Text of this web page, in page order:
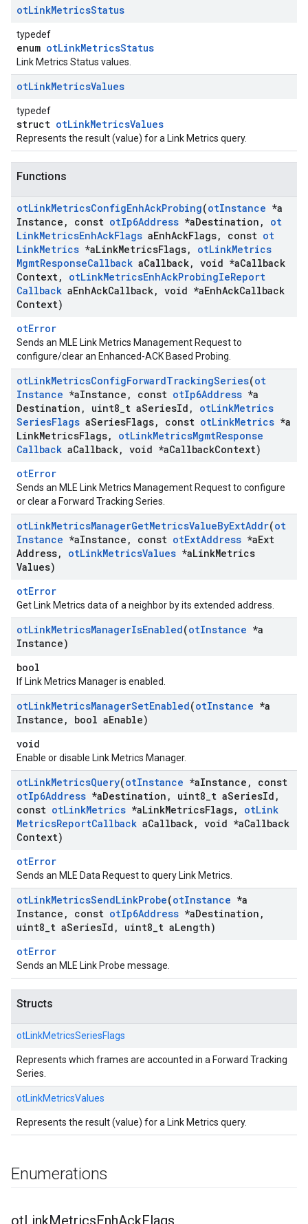
otLinkMetricsStatus
typedef
enum otLinkMetricsStatus
Link Metrics Status values.
otLinkMetricsValues
typedef
struct otLinkMetricsValues
Represents the result (value) for a Link Metrics query.
Functions
otLinkMetricsConfigEnhAckProbing(otInstance *a
Instance , const otIp6Address *aDestination ,
ot
LinkMetricsEnhAckFlags aEnhAckFlags, const ot
LinkMetrics *aLinkMetricsFlags, otLinkMetrics
MgmtResponseCallback aCallback, void *aCallback
Context, otLinkMetricsEnhAckProbingIeReport
Callback aEnhAckCallback, void *aEnhAckCallback
Context)
otError
Sends an MLE Link Metrics Management Request to
configure/clear an Enhanced-ACK Based Probing.
otLinkMetricsConfigForwardTrackingSeries(ot
Instance *aInstance , const otIp6Address *a
Destination , uint8 t aSeriesId , otLinkMetrics
SeriesFlags aSeriesFlags, const otLinkMetrics *a
LinkMetricsFlags, otLinkMetricsMgmtResponse
Callback aCallback, void *aCallbackContext)
otError
Sends an MLE Link Metrics Management Request to configure
or clear a Forward Tracking Series.
otLinkMetricsManagerGetMetricsValueByExtAddr(ot
Instance *aInstance , const otExtAddress *aExt
Address, otLinkMetricsValues *aLinkMetrics
Values)
otError
Get Link Metrics data of a neighbor by its extended address.
otLinkMetricsManagerIsEnabled(otInstance *a
Instance)
bool
If Link Metrics Manager is enabled.
otLinkMetricsManagerSetEnabled(otInstance *a
Instance , bool aEnable)
void
Enable or disable Link Metrics Manager.
otLinkMetricsQuery(otInstance *aInstance ,
const
otIp6Address *aDestination , uint8 t aSeriesId ,
const otLinkMetrics *aLinkMetricsFlags, otLink
MetricsReportCallback aCallback, void *aCallback
Context)
otError
Sends an MLE Data Request to query Link Metrics.
otLinkMetricsSendLinkProbe(otInstance *a
Instance , const otIp6Address *aDestination ,
uint8 t aSeriesId , uint8 t aLength)
otError
Sends an MLE Link Probe message.
Structs
otLinkMetricsSeriesFlags
Represents which frames are accounted in a Forward Tracking
Series.
otLinkMetricsValues
Represents the result (value) for a Link Metrics query.
Enumerations
otLinkMetricsEnhAckFlags